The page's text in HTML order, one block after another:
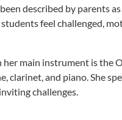
described by parents as
feel challenged,
main instrument is the
clarinet, and piano. She
challenges.